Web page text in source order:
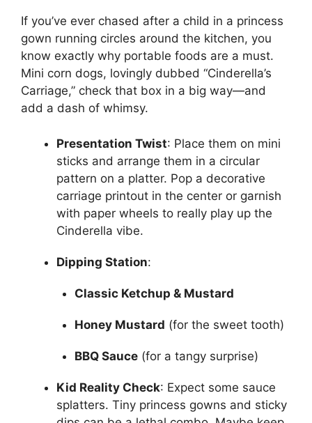
If you’ve ever chased after a child in a princess
gown running circles around the kitchen, you
know exactly why portable foods are a must.
Mini corn dogs, lovingly dubbed “Cinderella’s
Carriage,” check that box in a big way—and
add a dash of whimsy.
Presentation Twist: Place them on mini
sticks and arrange them in a circular
pattern on a platter. Pop a decorative
carriage printout in the center or garnish
with paper wheels to really play up the
Cinderella vibe.
Dipping Station:
Classic Ketchup & Mustard
Honey Mustard (for the sweet tooth)
BBQ Sauce(for a tangy surprise)
Kid Reality Check: Expect some sauce
splatters. Tiny princess gowns and sticky